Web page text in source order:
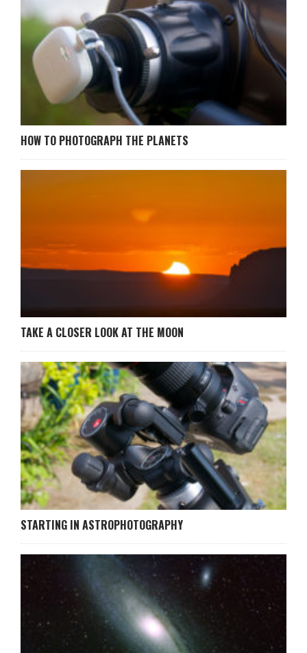
HOW TO PHOTOGRAPH THE PLANETS
TAKE A CLOSER LOOK AT THE MOON
STARTING IN ASTROPHOTOGRAPHY